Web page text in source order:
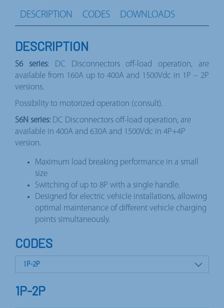
DESCRIPTION CODES DOWNLOADS
DESCRIPTION
S6 series: DC Disconnectors off-load operation, are
available from 160A up to 400A and 1500Vdc in 1P – 2P
versions.
Possibility to motorized operation (consult).
S6N series: DC Disconnectors off-load operation, are
available in 400A and 630A and 1500Vdc in 4P+4P
version.
Maximum load breaking performance in a small
size
Switching of up to 8P with a single handle.
Designed for electric vehicle installations, allowing
optimal maintenance of different vehicle charging
points simultaneously.
CODES
1P-2P
1P-2P